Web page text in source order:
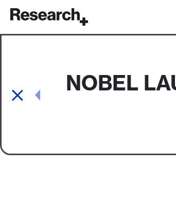
Main Navigation
NOBEL
Post navigation